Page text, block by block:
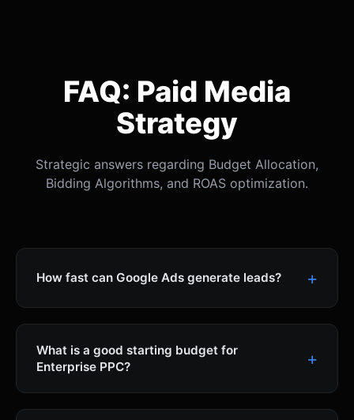
FAQ: Paid Media
Strategy
Strategic answers regarding Budget Allocation,
Bidding Algorithms, and ROAS optimization.
How fast can Google Ads generate leads?
What is a good starting budget for
Enterprise PPC?